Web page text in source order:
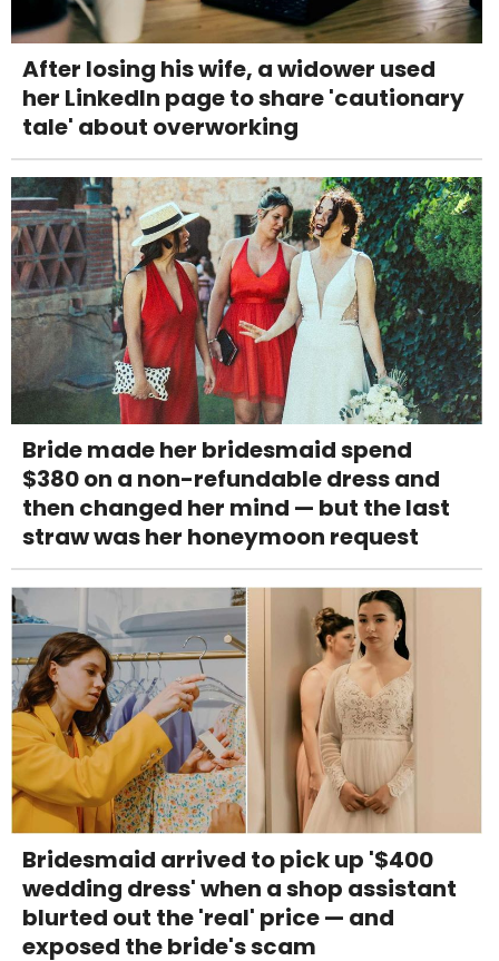
After losing his wife, a widower used
her LinkedIn page to share 'cautionary
tale' about overworking
Bride made her bridesmaid spend
$380 on a non-refundable dress and
then changed her mind — but the last
straw was her honeymoon request
Bridesmaid arrived to pick up '$400
wedding dress' when a shop assistant
blurted out the 'real' price — and
exposed the bride's scam